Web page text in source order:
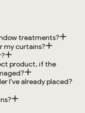
treatments?
my curtains?
product, if the
I've already placed?